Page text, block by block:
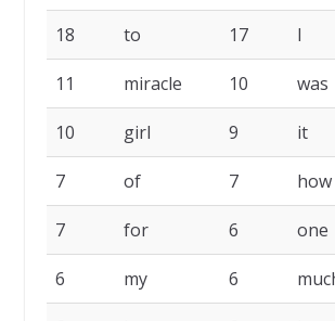
18 to 17 I
11 miracle 10 was
10 girl 9 it
7 of 7 how
7 for 6 one
6 my 6